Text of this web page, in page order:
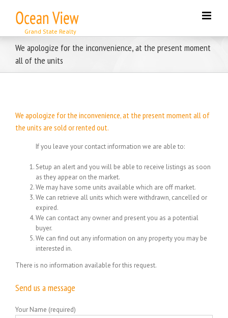
content
We apologize for the inconvenience, at the present moment
all of the units
We apologize for the inconvenience, at the present moment all of
the units are sold or rented out.
If you leave your contact information we are able to:
Setup an alert and you will be able to receive listings as soon
as they appear on the market.
We may have some units available which are off market.
We can retrieve all units which were withdrawn, cancelled or
expired.
We can contact any owner and present you as a potential
buyer.
We can find out any information on any property you may be
interested in.
There is no information available for this request.
Send us a message
Your Name (required)